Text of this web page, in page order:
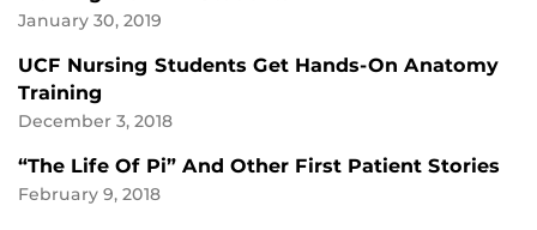
January 30, 2019
UCF Nursing Students Get Hands-On Anatomy
Training
December 3, 2018
“The Life Of Pi” And Other First Patient Stories
February 9, 2018